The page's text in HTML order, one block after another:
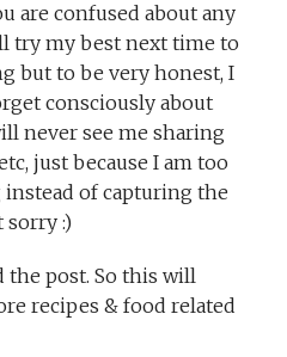
are confused about any
try my best next time to
but to be very honest, I
consciously about
never see me sharing
just because I am too
of capturing the
sorry :)
post. So this will
recipes & food related